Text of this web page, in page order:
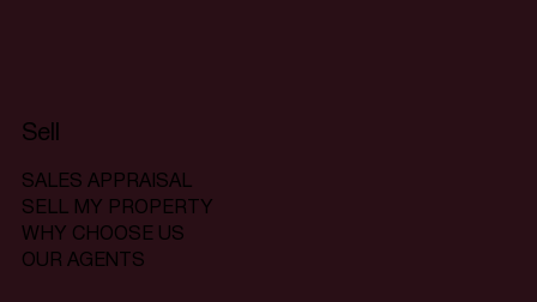
Sell
SALES APPRAISAL
SELL MY PROPERTY
WHY CHOOSE US
OUR AGENTS